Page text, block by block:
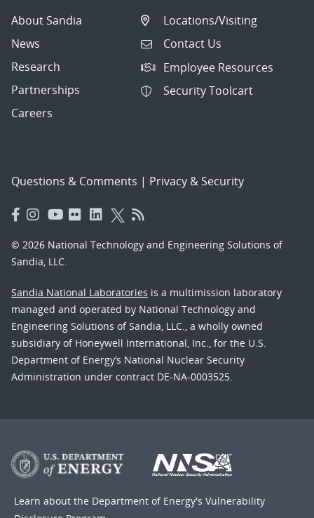
About Sandia
News
Research
Partnerships
Careers
Locations/Visiting
Contact Us
Employee Resources
Security Toolcart
Questions & Comments | Privacy & Security
© 2026 National Technology and Engineering Solutions of
Sandia, LLC.
Sandia National Laboratories is a multimission laboratory
managed and operated by National Technology and
Engineering Solutions of Sandia, LLC., a wholly owned
subsidiary of Honeywell International, Inc., for the U.S.
Department of Energy’s National Nuclear Security
Administration under contract DE-NA-0003525.
Learn about the Department of Energy's Vulnerability